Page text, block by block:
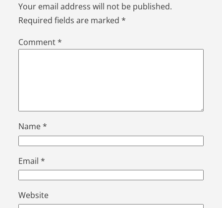
Your email address will not be published.
Required fields are marked *
Comment*
Name*
Email *
Website